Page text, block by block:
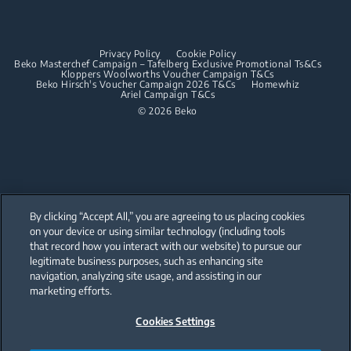
Dishwashing
Freestanding Dishwashers
Coffee and Tea Makers
Kettles
Blenders
Choppers and Mixers
Integrated Dishwashers
© 2026 Beko
Privacy Policy
Cookie Policy
Beko Masterchef Campaign – Tafelberg Exclusive Promotional Ts&Cs
Kloppers Woolworths Voucher Campaign T&Cs
Beko Hirsch's Voucher Campaign 2026 T&Cs
Homewhiz
Ariel Campaign T&Cs
Our parent company, Beko has 55,000 employees throughout the world
with its global operations through its subsidiaries in 57 countries and 45
production facilities in 13 countries
(i.e. Türkiye, UK, Italy, Romania, Slovakia, Poland, South Africa, Russia,
Pakistan, India, Bangladesh, Thailand and China).
Beko became the largest white goods company in Europe with its
By clicking “Accept All,” you are agreeing to us placing cookies
on your device or using similar technology (including tools
that record how you interact with our website) to pursue our
legitimate business purposes, such as enhancing site
navigation, analyzing site usage, and assisting in our
marketing efforts.
Cookies Settings